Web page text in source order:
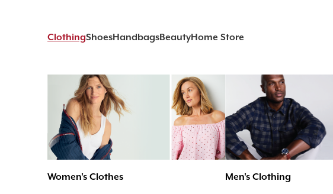
ClothingShoesHandbagsBeautyHome Store
Women's Clothes Men's Clothing